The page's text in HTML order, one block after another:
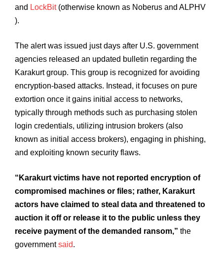
and LockBit(otherwise known as Noberus and ALPHV
).
The alert was issued just days after U.S. government
agencies released an updated bulletin regarding the
Karakurt group. This group is recognized for avoiding
encryption-based attacks. Instead, it focuses on pure
extortion once it gains initial access to networks,
typically through methods such as purchasing stolen
login credentials, utilizing intrusion brokers (also
known as initial access brokers), engaging in phishing,
and exploiting known security flaws.
“Karakurt victims have not reported encryption of
compromised machines or files; rather, Karakurt
actors have claimed to steal data and threatened to
auction it off or release it to the public unless they
receive payment of the demanded ransom,” the
governmentsaid.